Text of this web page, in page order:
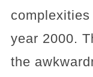
year 2000.
the